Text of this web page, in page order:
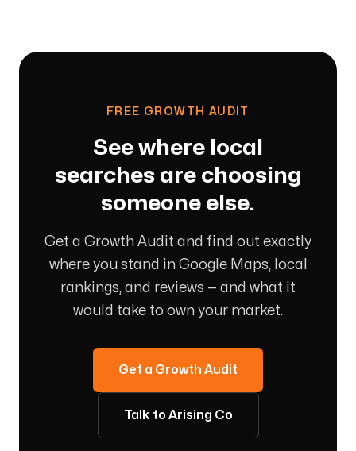
FREE GROWTH AUDIT
See where local
searches are choosing
someone else.
Get a Growth Audit and find out exactly
where you stand in Google Maps, local
rankings, and reviews — and what it
would take to own your market.
Get a Growth Audit
Talk to Arising Co